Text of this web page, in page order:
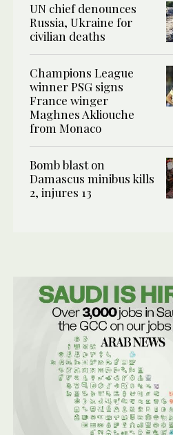
UN chief denounces
Russia, Ukraine for
civilian deaths
Champions League
winner PSG signs
France winger
Maghnes Akliouche
from Monaco
Bomb blast on
Damascus minibus kills
2, injures 13